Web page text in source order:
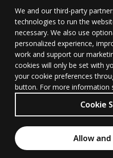
Learner
Support
Use(opens in new tab)
Cookies
We and our third-party
technologies to run the
necessary. We also use
personalized experience,
work and support our
cookies will only be set with
your cookie preferences
button. For more information
Cookie
Allow